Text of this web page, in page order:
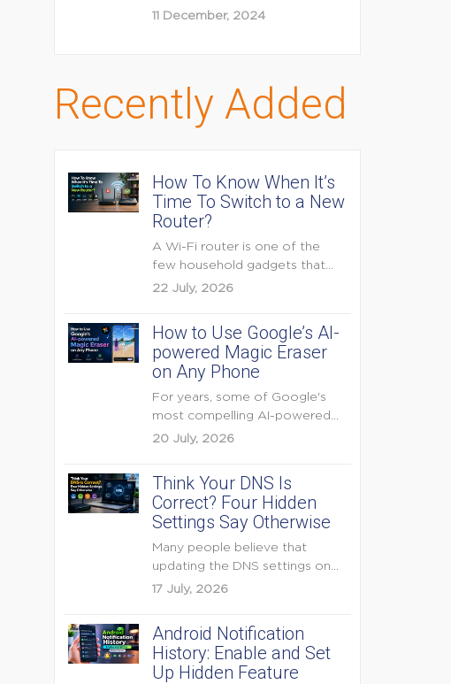
digital world, mobile...
11 December, 2024
Recently Added
How To Know When It’s
Time To Switch to a New
Router?
A Wi-Fi router is one of the
few household gadgets that
can keep...
22 July, 2026
How to Use Google’s AI-
powered Magic Eraser
on Any Phone
For years, some of Google's
most compelling AI-powered
features were reserved for
20 July, 2026
Think Your DNS Is
Correct? Four Hidden
Settings Say Otherwise
Many people believe that
updating the DNS settings on
their home router is...
17 July, 2026
Android Notification
History: Enable and Set
Up Hidden Feature